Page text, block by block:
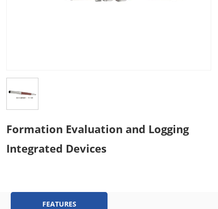
Formation Evaluation and Logging
Integrated Devices
FEATURES